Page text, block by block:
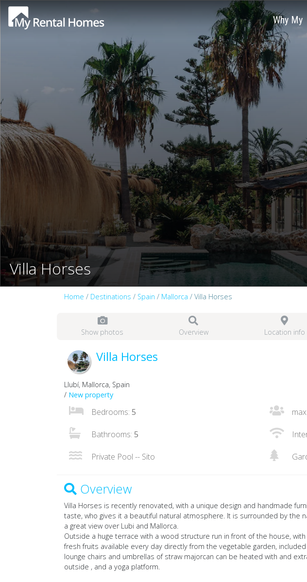
Why My
Villa Horses
Home / Destinations / Spain / Mallorca / Villa Horses
Show photos Overview Location info
Villa Horses
Llubí, Mallorca, Spain
/ New property
Bedrooms: 5
Bathrooms: 5
Private Pool -- Sito
Overview
Villa Horses is recently renovated, with a unique design and handmade
taste, who gives it a beautiful natural atmosphere. It is surrounded by the
a great view over Lubi and Mallorca.
Outside a huge terrace with a wood structure run in front of the house,
fresh fruits available every day directly from the vegetable garden,
lounge chairs and umbrellas of straw majorcan can be heated with and
outside , and a yoga platform.